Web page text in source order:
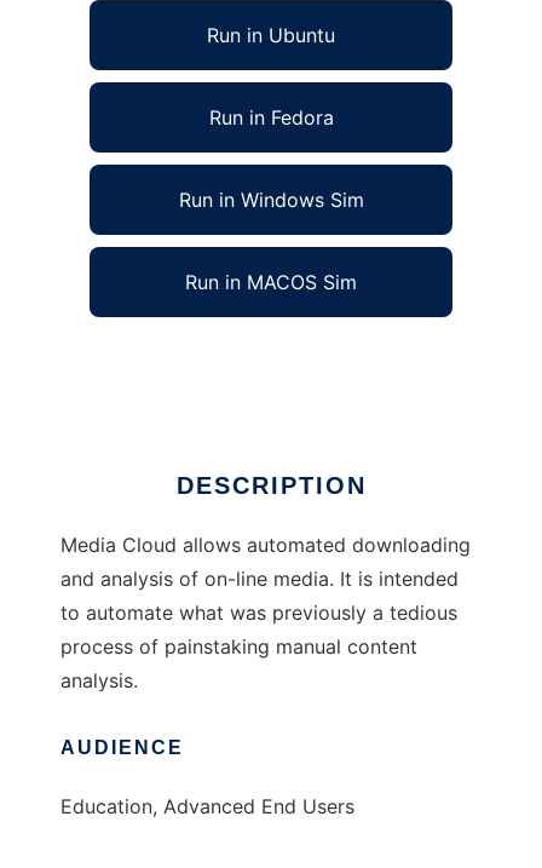
Run in Ubuntu
Run in Fedora
Run in Windows Sim
Run in MACOS Sim
DESCRIPTION
Media Cloud allows automated downloading
and analysis of on-line media. It is intended
to automate what was previously a tedious
process of painstaking manual content
analysis.
AUDIENCE
Education, Advanced End Users